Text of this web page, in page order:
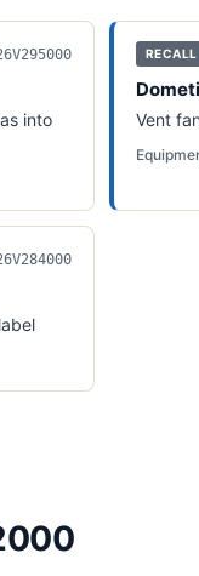
into
RECALL
Vent